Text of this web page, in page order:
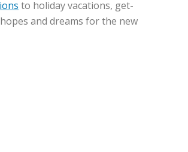
to holiday vacations, get-
and dreams for the new